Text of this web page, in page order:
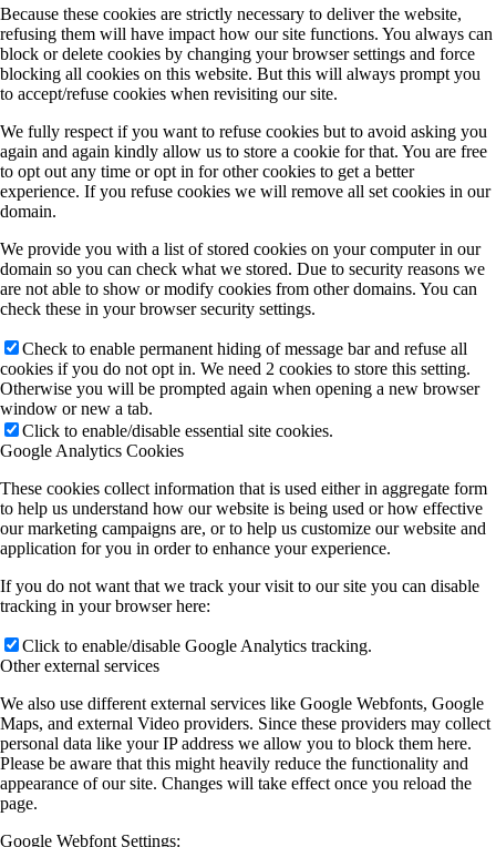
Because these cookies are strictly necessary to deliver the website,
refusing them will have impact how our site functions. You always can
block or delete cookies by changing your browser settings and force
blocking all cookies on this website. But this will always prompt you
to accept/refuse cookies when revisiting our site.
We fully respect if you want to refuse cookies but to avoid asking you
again and again kindly allow us to store a cookie for that. You are free
to opt out any time or opt in for other cookies to get a better
experience. If you refuse cookies we will remove all set cookies in our
domain.
We provide you with a list of stored cookies on your computer in our
domain so you can check what we stored. Due to security reasons we
are not able to show or modify cookies from other domains. You can
check these in your browser security settings.
Check to enable permanent hiding of message bar and refuse all
cookies if you do not opt in. We need 2 cookies to store this setting.
Otherwise you will be prompted again when opening a new browser
window or new a tab.
Click to enable/disable essential site cookies.
Google Analytics Cookies
These cookies collect information that is used either in aggregate form
to help us understand how our website is being used or how effective
our marketing campaigns are, or to help us customize our website and
application for you in order to enhance your experience.
If you do not want that we track your visit to our site you can disable
tracking in your browser here:
Click to enable/disable Google Analytics tracking.
Other external services
We also use different external services like Google Webfonts, Google
Maps, and external Video providers. Since these providers may collect
personal data like your IP address we allow you to block them here.
Please be aware that this might heavily reduce the functionality and
appearance of our site. Changes will take effect once you reload the
page.
Google Webfont Settings: